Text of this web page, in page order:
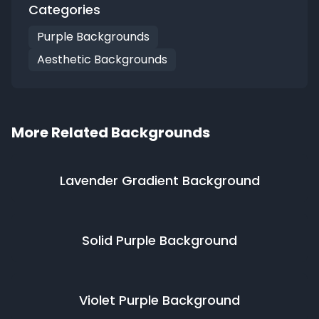
Categories
Purple Backgrounds
Aesthetic Backgrounds
More Related Backgrounds
Lavender Gradient Background
Solid Purple Background
Violet Purple Background